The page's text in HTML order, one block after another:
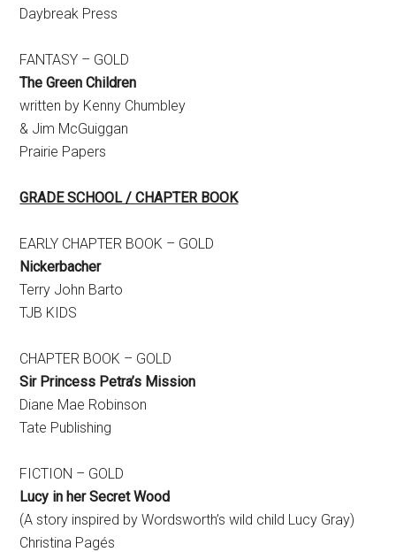
Daybreak Press
FANTASY – GOLD
The Green Children
written by Kenny Chumbley
& Jim McGuiggan
Prairie Papers
GRADE SCHOOL / CHAPTER BOOK
EARLY CHAPTER BOOK – GOLD
Nickerbacher
Terry John Barto
TJB KIDS
CHAPTER BOOK – GOLD
Sir Princess Petra’s Mission
Diane Mae Robinson
Tate Publishing
FICTION – GOLD
Lucy in her Secret Wood
(A story inspired by Wordsworth’s wild child Lucy Gray)
Christina Pagés